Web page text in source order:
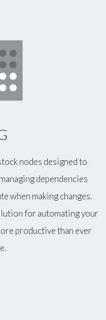
nodes designed to
dependencies
when making changes.
for automating your
productive than ever